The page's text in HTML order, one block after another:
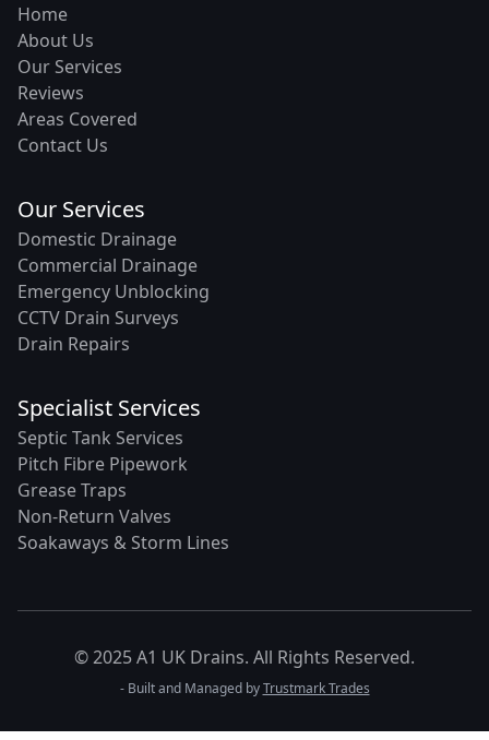
Home
About Us
Our Services
Reviews
Areas Covered
Contact Us
Our Services
Domestic Drainage
Commercial Drainage
Emergency Unblocking
CCTV Drain Surveys
Drain Repairs
Specialist Services
Septic Tank Services
Pitch Fibre Pipework
Grease Traps
Non-Return Valves
Soakaways & Storm Lines
© 2025 A1 UK Drains. All Rights Reserved.
- Built and Managed byTrustmark Trades